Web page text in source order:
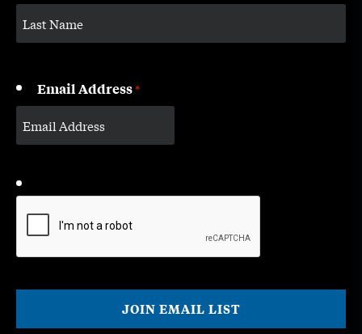
Email Address*